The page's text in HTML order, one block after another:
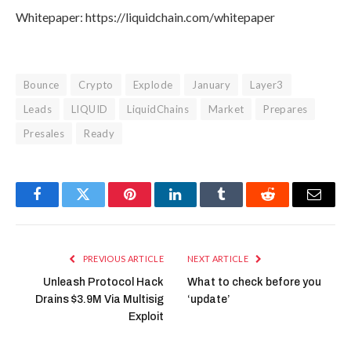
Whitepaper: https://liquidchain.com/whitepaper
Bounce Crypto Explode January
Layer3
Leads
LIQUID LiquidChains Market
Prepares
Presales
Ready
FacebookTwitter PinterestLinkedInTumblr Reddit Email
PREVIOUS ARTICLE
Unleash Protocol Hack
Drains $3.9M Via Multisig
Exploit
NEXT ARTICLE
What to check before you
‘update’